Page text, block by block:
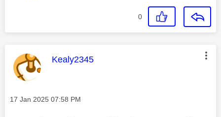
0
This message was authored by:
Kealy2345
Message posted on
‎17 Jan 2025 07:58 PM